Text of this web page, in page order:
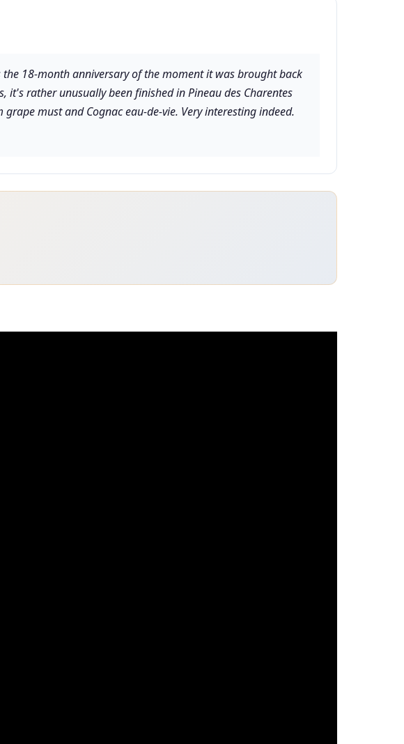
18-month anniversary of the moment it was brought back
rather unusually been finished in Pineau des Charentes
must and Cognac eau-de-vie. Very interesting indeed.